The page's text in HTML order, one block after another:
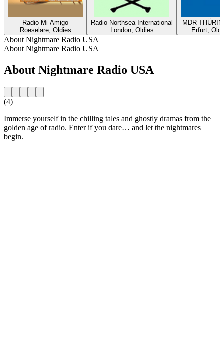
Radio Mi Amigo
Roeselare, Oldies
Radio Northsea International
London, Oldies
MDR
Erfurt,
About Nightmare Radio USA
About Nightmare Radio USA
About Nightmare Radio USA
(4)
Immerse yourself in the chilling tales and ghostly dramas from the
golden age of radio. Enter if you dare… and let the nightmares
begin.